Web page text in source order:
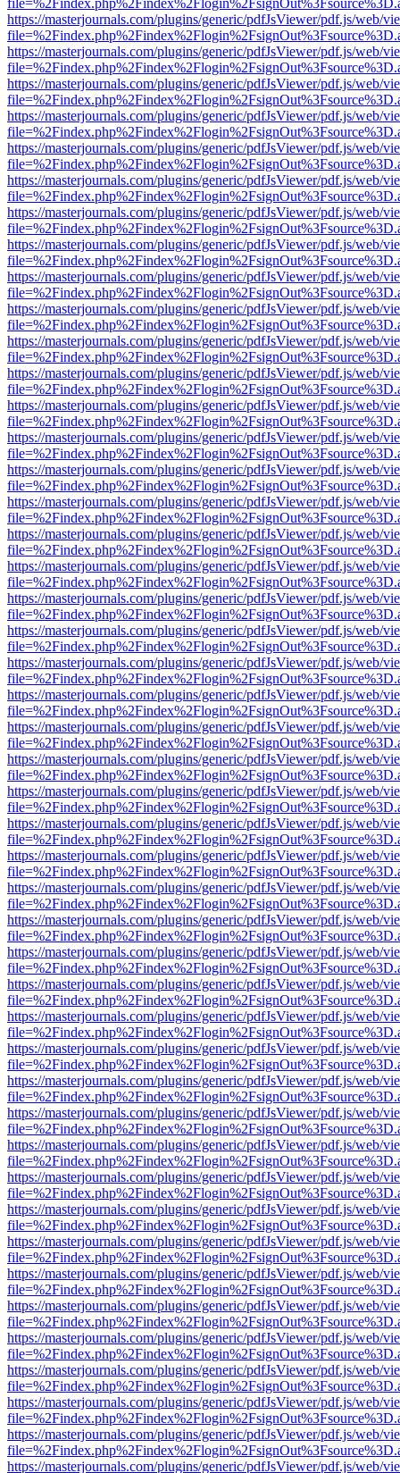
https://masterjournals.com/plugins/generic/pdfJsViewer/pdf.js/web/
https://masterjournals.com/plugins/generic/pdfJsViewer/pdf.js/web/
https://masterjournals.com/plugins/generic/pdfJsViewer/pdf.js/web/
https://masterjournals.com/plugins/generic/pdfJsViewer/pdf.js/web/
https://masterjournals.com/plugins/generic/pdfJsViewer/pdf.js/web/
https://masterjournals.com/plugins/generic/pdfJsViewer/pdf.js/web/
https://masterjournals.com/plugins/generic/pdfJsViewer/pdf.js/web/
https://masterjournals.com/plugins/generic/pdfJsViewer/pdf.js/web/
https://masterjournals.com/plugins/generic/pdfJsViewer/pdf.js/web/
https://masterjournals.com/plugins/generic/pdfJsViewer/pdf.js/web/
https://masterjournals.com/plugins/generic/pdfJsViewer/pdf.js/web/
https://masterjournals.com/plugins/generic/pdfJsViewer/pdf.js/web/
https://masterjournals.com/plugins/generic/pdfJsViewer/pdf.js/web/
https://masterjournals.com/plugins/generic/pdfJsViewer/pdf.js/web/
https://masterjournals.com/plugins/generic/pdfJsViewer/pdf.js/web/
https://masterjournals.com/plugins/generic/pdfJsViewer/pdf.js/web/
https://masterjournals.com/plugins/generic/pdfJsViewer/pdf.js/web/
https://masterjournals.com/plugins/generic/pdfJsViewer/pdf.js/web/
https://masterjournals.com/plugins/generic/pdfJsViewer/pdf.js/web/
https://masterjournals.com/plugins/generic/pdfJsViewer/pdf.js/web/
https://masterjournals.com/plugins/generic/pdfJsViewer/pdf.js/web/
https://masterjournals.com/plugins/generic/pdfJsViewer/pdf.js/web/
https://masterjournals.com/plugins/generic/pdfJsViewer/pdf.js/web/
https://masterjournals.com/plugins/generic/pdfJsViewer/pdf.js/web/
https://masterjournals.com/plugins/generic/pdfJsViewer/pdf.js/web/
https://masterjournals.com/plugins/generic/pdfJsViewer/pdf.js/web/
https://masterjournals.com/plugins/generic/pdfJsViewer/pdf.js/web/
https://masterjournals.com/plugins/generic/pdfJsViewer/pdf.js/web/
https://masterjournals.com/plugins/generic/pdfJsViewer/pdf.js/web/
https://masterjournals.com/plugins/generic/pdfJsViewer/pdf.js/web/
https://masterjournals.com/plugins/generic/pdfJsViewer/pdf.js/web/
https://masterjournals.com/plugins/generic/pdfJsViewer/pdf.js/web/
https://masterjournals.com/plugins/generic/pdfJsViewer/pdf.js/web/
https://masterjournals.com/plugins/generic/pdfJsViewer/pdf.js/web/
https://masterjournals.com/plugins/generic/pdfJsViewer/pdf.js/web/
https://masterjournals.com/plugins/generic/pdfJsViewer/pdf.js/web/
https://masterjournals.com/plugins/generic/pdfJsViewer/pdf.js/web/
https://masterjournals.com/plugins/generic/pdfJsViewer/pdf.js/web/
https://masterjournals.com/plugins/generic/pdfJsViewer/pdf.js/web/
https://masterjournals.com/plugins/generic/pdfJsViewer/pdf.js/web/
https://masterjournals.com/plugins/generic/pdfJsViewer/pdf.js/web/
https://masterjournals.com/plugins/generic/pdfJsViewer/pdf.js/web/
https://masterjournals.com/plugins/generic/pdfJsViewer/pdf.js/web/
https://masterjournals.com/plugins/generic/pdfJsViewer/pdf.js/web/
https://masterjournals.com/plugins/generic/pdfJsViewer/pdf.js/web/
https://masterjournals.com/plugins/generic/pdfJsViewer/pdf.js/web/